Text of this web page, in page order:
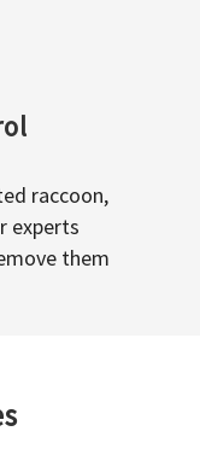
raccoon,
experts
them